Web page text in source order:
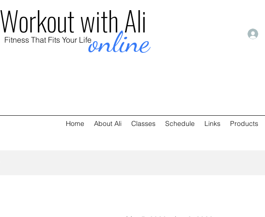
online
Workout with Ali
Fitness That Fits Your Life
Home About Ali Classes Schedule Links Products